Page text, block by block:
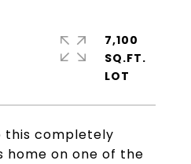
this completely
home on one of the
7,100
SQ.FT.